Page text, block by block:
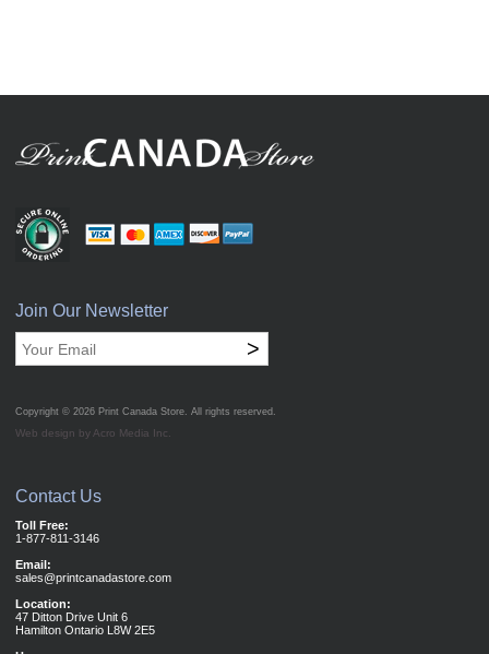
Join Our Newsletter
>
Copyright © 2026 Print Canada Store. All rights reserved.
Web design by Acro Media Inc.
Contact Us
Toll Free:
1-877-811-3146
Email:
sales@printcanadastore.com
Location:
47 Ditton Drive Unit 6
Hamilton Ontario L8W 2E5